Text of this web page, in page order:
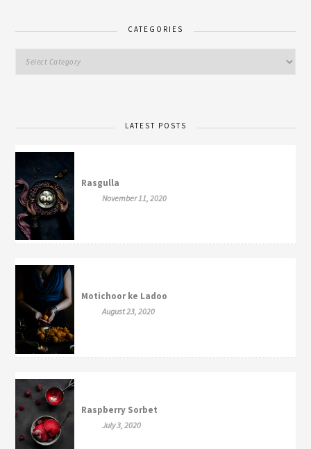
CATEGORIES
LATEST POSTS
Rasgulla
November 11, 2020
Motichoor ke Ladoo
August 23, 2020
Raspberry Sorbet
July 3, 2020